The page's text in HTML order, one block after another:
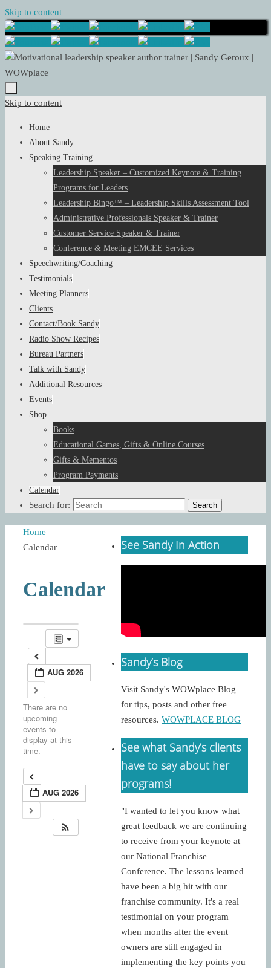
Skip to content
Skip to content
Home
About Sandy
Speaking Training
Leadership Speaker – Customized Keynote & Training
Programs for Leaders
Leadership Bingo™ – Leadership Skills Assessment Tool
Administrative Professionals Speaker & Trainer
Customer Service Speaker & Trainer
Conference & Meeting EMCEE Services
Speechwriting/Coaching
Testimonials
Meeting Planners
Clients
Contact/Book Sandy
Radio Show Recipes
Bureau Partners
Talk with Sandy
Additional Resources
Events
Shop
Books
Educational Games, Gifts & Online Courses
Gifts & Mementos
Program Payments
Calendar
Search for: Search
Home
Calendar
Calendar
AUG 2026
There are no
upcoming
events to
display at this
time.
AUG 2026
See Sandy In Action
Sandy’s Blog
Visit Sandy's WOWplace Blog
for tips, posts and other free
resources. WOWPLACE BLOG
See what Sandy’s clients
have to say about her
programs!
"I wanted to let you know what
great feedback we are continuing
to receive from your keynote at
our National Franchise
Conference. The lessons learned
have been a big hit with our
franchise community. It's a real
testimonial on your program
when months after the event
owners are still engaged in
implementing the key points you